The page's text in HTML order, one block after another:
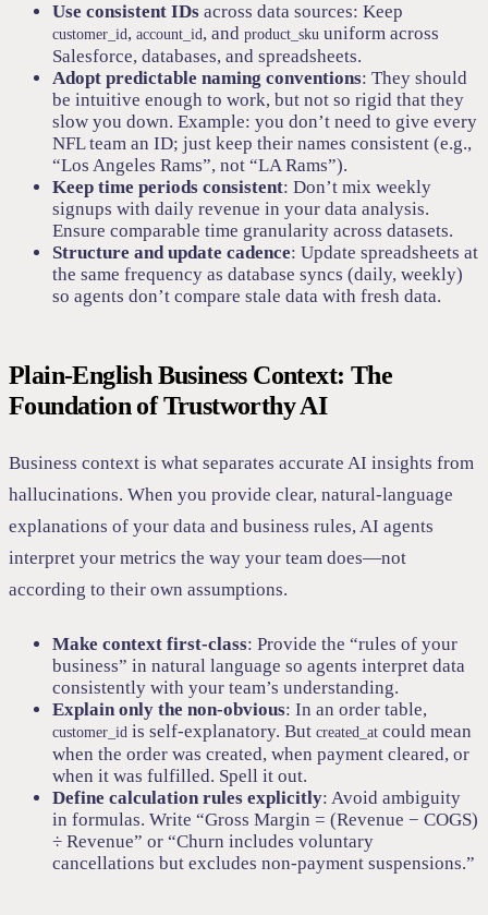
Use consistent IDs across data sources: Keep
customer_id, account_id, and product_sku uniform across
Salesforce, databases, and spreadsheets.
Adopt predictable naming conventions: They should
be intuitive enough to work, but not so rigid that they
slow you down. Example: you don’t need to give every
NFL team an ID; just keep their names consistent (e.g.,
“Los Angeles Rams”, not “LA Rams”).
Keep time periods consistent: Don’t mix weekly
signups with daily revenue in your data analysis.
Ensure comparable time granularity across datasets.
Structure and update cadence: Update spreadsheets at
the same frequency as database syncs (daily, weekly)
so agents don’t compare stale data with fresh data.
Plain-English Business Context: The
Foundation of Trustworthy AI
Business context is what separates accurate AI insights from
hallucinations. When you provide clear, natural-language
explanations of your data and business rules, AI agents
interpret your metrics the way your team does—not
according to their own assumptions.
Make context first-class: Provide the “rules of your
business” in natural language so agents interpret data
consistently with your team’s understanding.
Explain only the non-obvious: In an order table,
customer_id is self-explanatory. But created_at could mean
when the order was created, when payment cleared, or
when it was fulfilled. Spell it out.
Define calculation rules explicitly: Avoid ambiguity
in formulas. Write “Gross Margin = (Revenue − COGS)
÷ Revenue” or “Churn includes voluntary
cancellations but excludes non-payment suspensions.”